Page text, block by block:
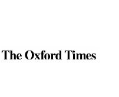
2024